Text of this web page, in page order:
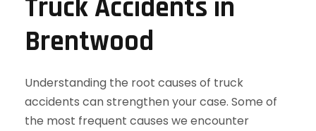
Truck Accidents in
Brentwood
Understanding the root causes of truck
accidents can strengthen your case. Some of
the most frequent causes we encounter